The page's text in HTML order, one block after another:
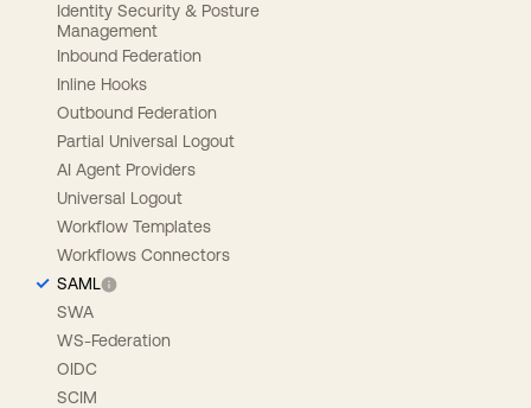
Identity Security & Posture
Management
Inbound Federation
Inline Hooks
Outbound Federation
Partial Universal Logout
AI Agent Providers
Universal Logout
Workflow Templates
Workflows Connectors
SAML
SWA
WS-Federation
OIDC
SCIM